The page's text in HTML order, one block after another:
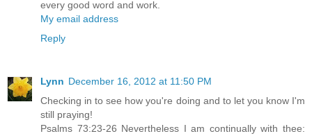
every good word and work.
My email address
Reply
Lynn December 16, 2012 at 11:50 PM
Checking in to see how you're doing and to let you know I'm
still praying!
Psalms 73:23-26 Nevertheless I am continually with thee: